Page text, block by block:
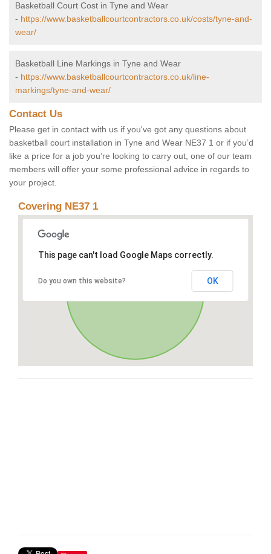
Basketball Court Cost in Tyne and Wear
- https://www.basketballcourtcontractors.co.uk/costs/tyne-and-
wear/
Basketball Line Markings in Tyne and Wear
- https://www.basketballcourtcontractors.co.uk/line-
markings/tyne-and-wear/
Contact Us
Please get in contact with us if you've got any questions about
basketball court installation in Tyne and Wear NE37 1 or if you’d
like a price for a job you’re looking to carry out, one of our team
members will offer your some professional advice in regards to
your project.
Covering NE37 1
This page can't load Google Maps correctly.
Do you own this website? OK